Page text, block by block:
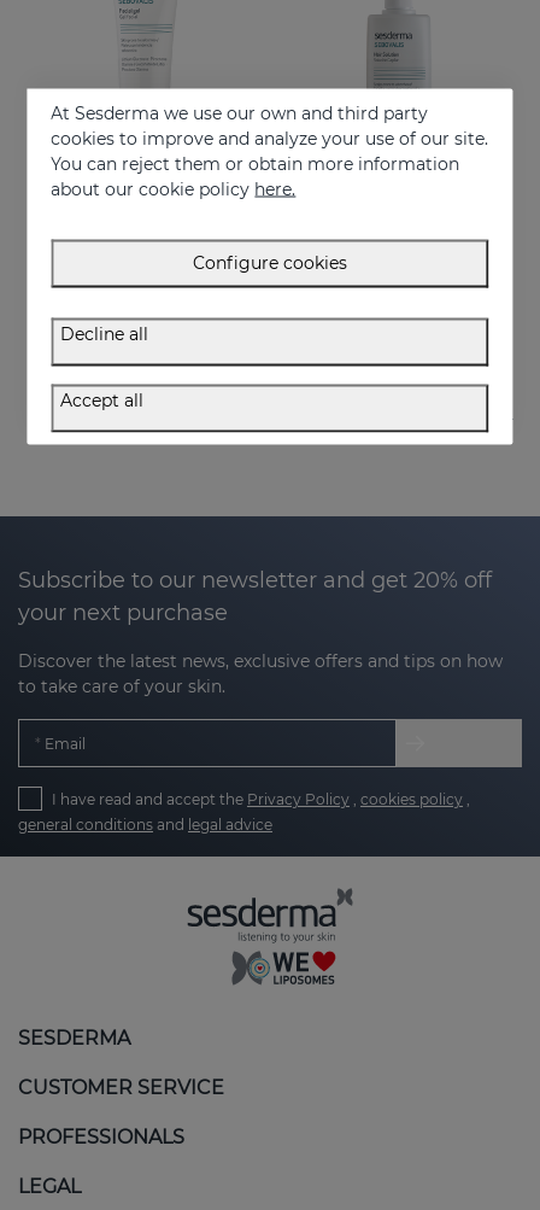
SEBOVALIS Facial Gel 50ML
26.95 €
Subscribe to our newsletter and get 20% off
your next purchase
Discover the latest news, exclusive offers and tips on how
to take care of your skin.
Email
I have read and accept the Privacy Policy cookies policy
general conditions and legal advice
SESDERMA
CUSTOMER SERVICE
PROFESSIONALS
LEGAL
At Sesderma we use our own and third party
cookies to improve and analyze your use of our site.
You can reject them or obtain more information
about our cookie policy here.
Configure cookies
Decline all
Accept all